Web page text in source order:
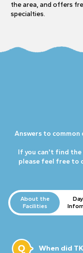
the area, and offers
specialties.
Answers to common
If you can't find
please feel free to
About the
Facilities
When did